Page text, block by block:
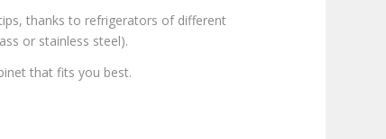
thanks to refrigerators of different
or stainless steel).
that fits you best.